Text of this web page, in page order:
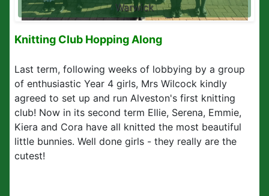
Warwick
Knitting Club Hopping Along
Last term, following weeks of lobbying by a group
of enthusiastic Year 4 girls, Mrs Wilcock kindly
agreed to set up and run Alveston's first knitting
club! Now in its second term Ellie, Serena, Emmie,
Kiera and Cora have all knitted the most beautiful
little bunnies. Well done girls - they really are the
cutest!